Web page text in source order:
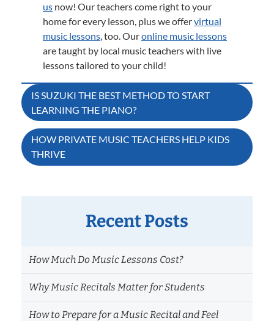
us now! Our teachers come right to your
home for every lesson, plus we offervirtual
music lessons, too. Ouronline music lessons
are taught by local music teachers with live
lessons tailored to your child!
Post
navigation
IS SUZUKI THE BEST METHOD TO START
LEARNING THE PIANO?
HOW PRIVATE MUSIC TEACHERS HELP KIDS
THRIVE
Recent Posts
How Much Do Music Lessons Cost?
Why Music Recitals Matter for Students
How to Prepare for a Music Recital and Feel